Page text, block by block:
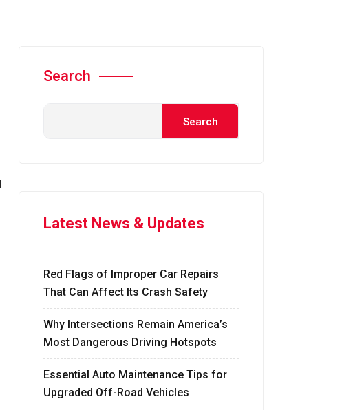
Search
Search
Latest News & Updates
Red Flags of Improper Car Repairs
That Can Affect Its Crash Safety
Why Intersections Remain America’s
Most Dangerous Driving Hotspots
Essential Auto Maintenance Tips for
Upgraded Off-Road Vehicles